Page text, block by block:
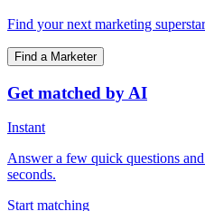
Find your next marketing superstar
Find a Marketer
Get matched by AI
Instant
Answer a few quick questions
seconds.
Start matching